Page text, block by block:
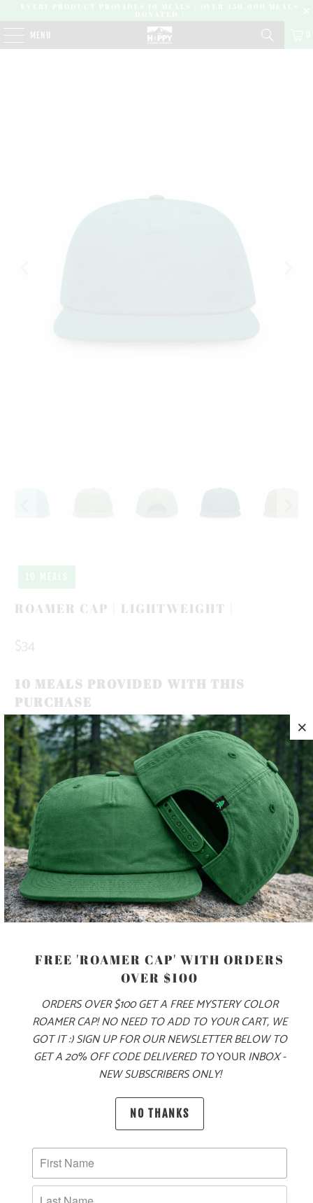
MENU
ROAMER CAP | LIGHTWEIGHT |
$34
10 MEALS PROVIDED WITH THIS
PURCHASE
OUR BRAND ICON, THE MOUNTAIN-TREE, REPRESENTS
OUR ROOTS. ROOTED IN THE MOUNTAINS.
THIS IS A 5 PANEL, MID-PROFILE SNAPBACK, WITH A
MOUNTAIN-TREE LABEL SEWN ON THE BACK 🏔️🌲
LIGHTWEIGHT AND QUICK TO DRY, THIS HAT MAKES THE
PERFECT TRAIL COMPANION FOR YOUR SUNNY SUMMER
DAYS ☀️
ADD TO CART
MATERIAL
100% QUICK DRY NYLON
FREE 'ROAMER CAP' WITH ORDERS
OVER $100
ORDERS OVER $100 GET A FREE MYSTERY COLOR
ROAMER CAP! NO NEED TO ADD TO YOUR CART, WE
GOT IT :) SIGN UP FOR OUR NEWSLETTER BELOW TO
GET A 20% OFF CODE DELIVERED TOYOURINBOX -
NEW SUBSCRIBERS ONLY!
NO THANKS